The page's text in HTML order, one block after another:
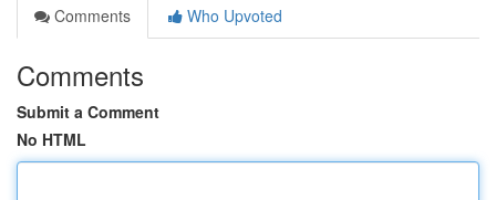
Comments
Who Upvoted
Comments
Submit a Comment
No HTML